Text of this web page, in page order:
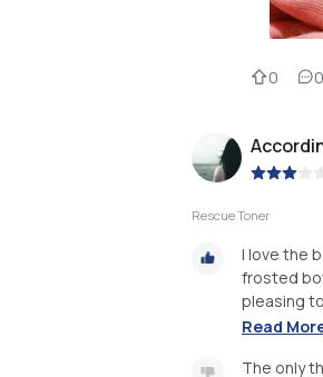
0 0
Rescue Toner
I love the
frosted
pleasing
Read
The only